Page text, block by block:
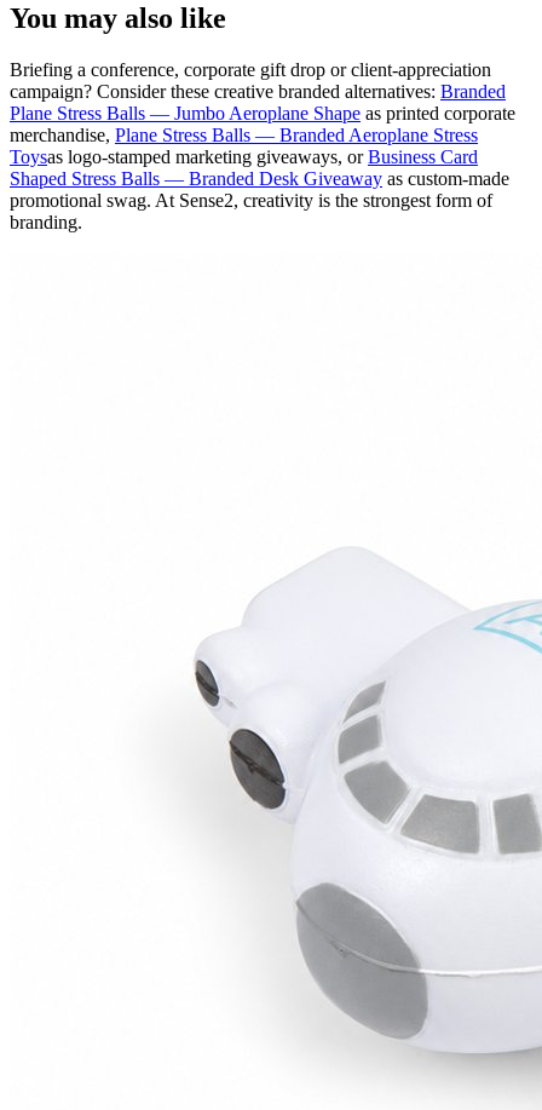
You may also like
Briefing a conference, corporate gift drop or client-appreciation
campaign? Consider these creative branded alternatives: Branded
Plane Stress Balls — Jumbo Aeroplane Shape as printed corporate
merchandise, Plane Stress Balls — Branded Aeroplane Stress
Toysas logo-stamped marketing giveaways, orBusiness Card
Shaped Stress Balls — Branded Desk Giveaway as custom-made
promotional swag. At Sense2, creativity is the strongest form of
branding.